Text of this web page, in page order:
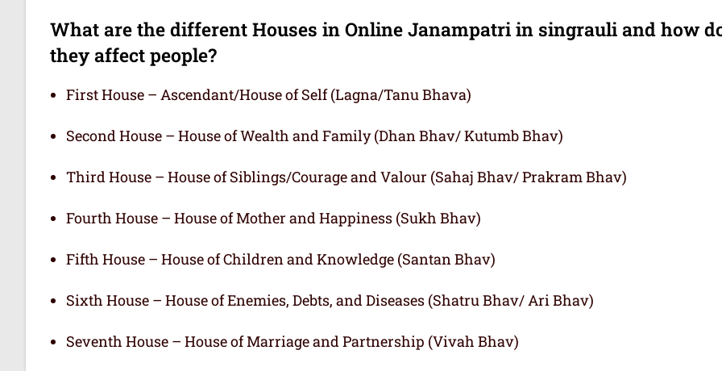
What are the different Houses in Online Janampatri in singrauli and how
they affect people?
First House – Ascendant/House of Self (Lagna/Tanu Bhava)
Second House – House of Wealth and Family (Dhan Bhav/ Kutumb Bhav)
Third House – House of Siblings/Courage and Valour (Sahaj Bhav/ Prakram Bhav)
Fourth House – House of Mother and Happiness (Sukh Bhav)
Fifth House – House of Children and Knowledge (Santan Bhav)
Sixth House – House of Enemies, Debts, and Diseases (Shatru Bhav/ Ari Bhav)
Seventh House – House of Marriage and Partnership (Vivah Bhav)